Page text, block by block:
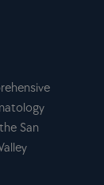
San